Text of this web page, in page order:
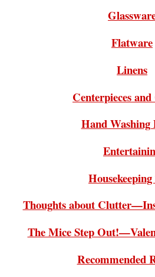
Flatware
Linens
Centerpieces
Hand Washing
Thoughts about
The Mice Step
Recommended